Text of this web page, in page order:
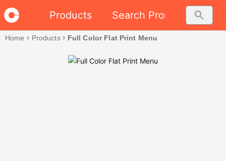
Products Search Promo search
Home chevron_right Productschevron_right Full Color Flat Print Menu